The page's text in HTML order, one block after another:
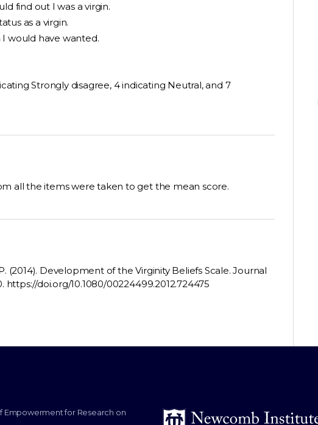
find out I was a virgin.
as a virgin.
I would have wanted.
Strongly disagree, 4 indicating Neutral, and 7
all the items were taken to get the mean score.
(2014). Development of the Virginity Beliefs Scale. Journal
https://doi.org/10.1080/00224499.2012.724475
Empowerment for Research on